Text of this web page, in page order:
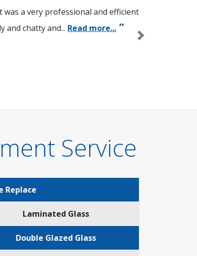
a very professional and efficient
and chatty and... Read more...
Next
Service
Replace
Laminated Glass
Double Glazed Glass